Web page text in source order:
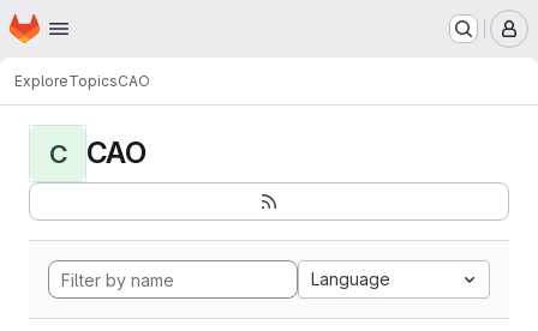
Skip to main content
Homepage
ExploreTopicsCAO
C CAO
Language